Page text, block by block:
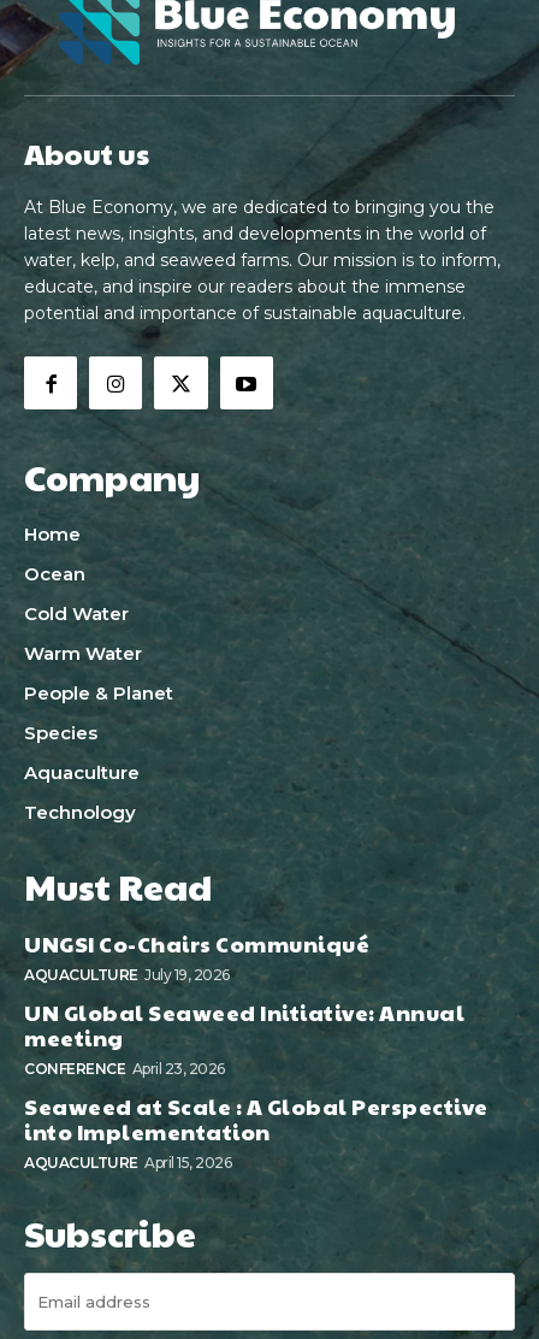
About us
At Blue Economy, we are dedicated to bringing you the
latest news, insights, and developments in the world of
water, kelp, and seaweed farms. Our mission is to inform,
educate, and inspire our readers about the immense
potential and importance of sustainable aquaculture.
Company
Home
Ocean
Cold Water
Warm Water
People & Planet
Species
Aquaculture
Technology
Must Read
UNGSI Co-Chairs Communiqué
AQUACULTURE July 19, 2026
UN Global Seaweed Initiative: Annual
meeting
CONFERENCE April 23, 2026
Seaweed at Scale : A Global Perspective
into Implementation
AQUACULTURE April 15, 2026
Subscribe